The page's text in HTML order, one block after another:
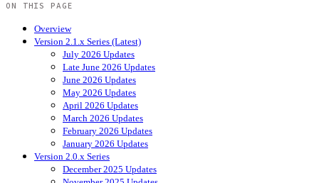
ON THIS PAGE
Overview
Version 2.1.x Series (Latest)
July 2026 Updates
Late June 2026 Updates
June 2026 Updates
May 2026 Updates
April 2026 Updates
March 2026 Updates
February 2026 Updates
January 2026 Updates
Version 2.0.x Series
December 2025 Updates